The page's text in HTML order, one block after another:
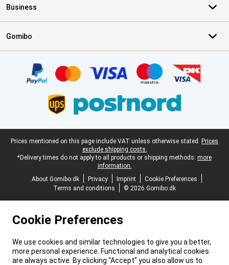
Business
Gomibo
Legal footer
Prices mentioned on this page include VAT unless otherwise stated. Prices
exclude shipping costs.
*Delivery times do not apply to all products or shipping methods: more
information.
About Gomibo.dk
Privacy Imprint
Cookie Preferences
Terms and conditions
© 2026 Gomibo.dk
Cookie Preferences
We use cookies and similar technologies to give you a better,
more personal experience. Functional and analytical cookies
are always active. By clicking “Accept” you also allow us to